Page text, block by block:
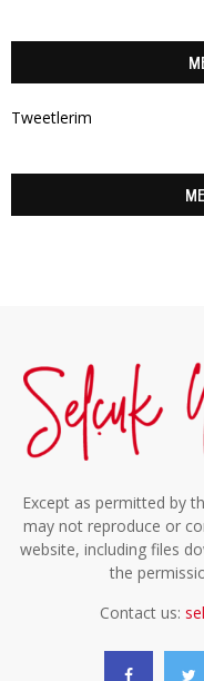
Tweetlerim
Except as permitted by
may not reproduce or
website, including files
the
Contact us: